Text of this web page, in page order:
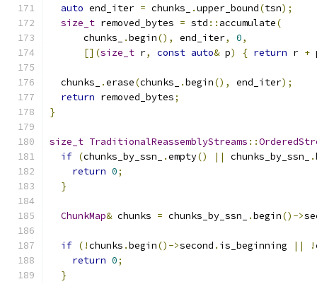
auto end_iter = chunks_ .upper_bound(tsn);
size_t removed_bytes = std :: accumulate(
      chunks_
.begin(), end_iter, 0,
[](size_t r, const auto& p) { return r +
  chunks_
.erase(chunks_ .begin(), end_iter);
return removed_bytes;
}
size_t TraditionalReassemblyStreams ::
if (chunks_by_ssn_ .empty() || chunks_by_ssn_ .
return 0;
}
ChunkMap& chunks = chunks_by_ssn_ .begin()->
if (!chunks .begin()->second . is_beginning || !
return 0;
}